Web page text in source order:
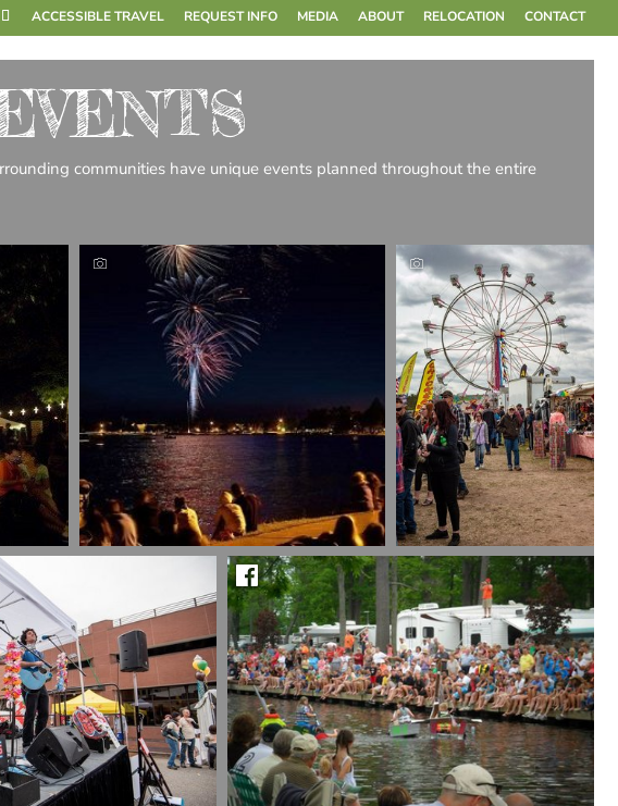
ACCESSIBLE TRAVEL REQUEST INFO MEDIA ABOUT RELOCATION CONTACT
communities have unique events planned throughout the entire